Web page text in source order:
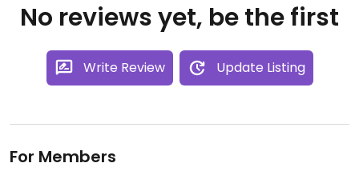
No reviews yet, be the first
Write Review Update Listing
For Members